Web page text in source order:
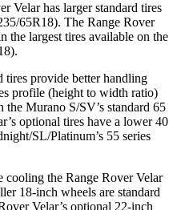
Velar has larger standard tires
65R18). The Range Rover
the largest tires available on the
tires provide better handling
profile (height to width ratio)
Murano S/SV’s standard 65
optional tires have a lower 40
SL/Platinum’s 55 series
cooling the Range Rover Velar
18-inch wheels are standard
Velar’s optional 22-inch